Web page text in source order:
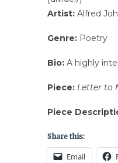
Artist:Alfred
Genre:Poetry
Bio:A highly
Piece: Letter to
Piece
Share this:
Email